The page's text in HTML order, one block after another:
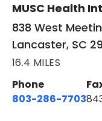
MUSC Health
838 West
Lancaster, SC
16.4 MILES
Phone
803-286-7703